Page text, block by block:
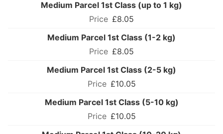
Medium Parcel 1st Class (up to 1 kg)
£8.05
Medium Parcel 1st Class (1-2 kg)
£8.05
Medium Parcel 1st Class (2-5 kg)
£10.05
Medium Parcel 1st Class (5-10 kg)
£10.05